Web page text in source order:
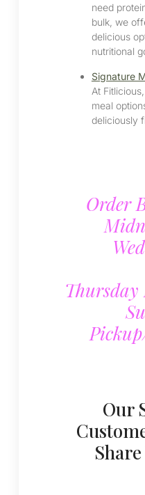
need
bulk, we
delicious
nutritional
Signature
At
meal
deliciously
Order
Our